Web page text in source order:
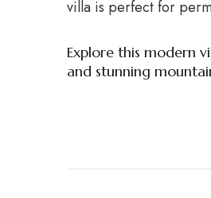
villa is perfect for
Explore this modern
and stunning